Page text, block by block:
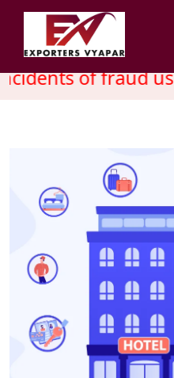
INDUSTRY
CAREER
CONTACT US
of fraud